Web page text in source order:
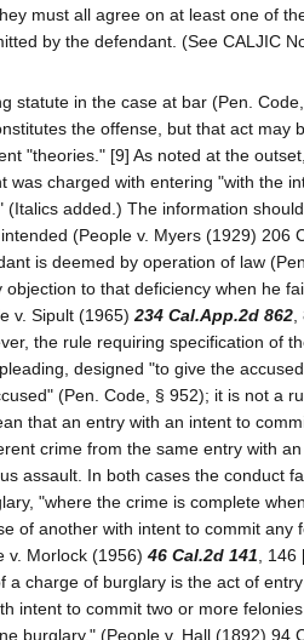
must all agree on at least one of
by the defendant. (See CALJIC
statute in the case at bar (Pen.
the offense, but that act may
"theories." [9] As noted at the
was charged with entering "with the
(Italics added.) The information
(People v. Myers (1929) 206
is deemed by operation of law
objection to that deficiency when he
v. Sipult (1965)234 Cal.App.2d 862,
the rule requiring specification of
designed "to give the
(Pen. Code, § 952); it is not a
that an entry with an intent to
crime from the same entry with
assault. In both cases the conduct
"where the crime is complete
of another with intent to commit any
v. Morlock (1956) 46 Cal.2d 141, 146
a charge of burglary is the act of
intent to commit two or more
burglary." (People v. Hall (1892) 94